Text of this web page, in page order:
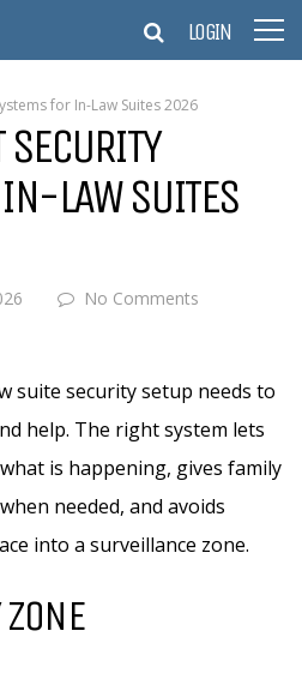
LOGIN
for In-Law Suites 2026
LAW SUITES
No Comments
suite security setup needs to
help. The right system lets
is happening, gives family
needed, and avoids
into a surveillance zone.